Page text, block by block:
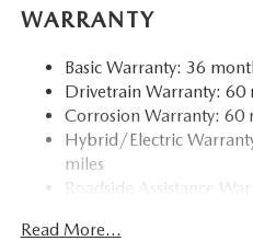
WARRANTY
Basic Warranty: 36
Drivetrain Warranty:
Corrosion Warranty:
Hybrid/Electric
miles
Roadside Assistance
Read More...